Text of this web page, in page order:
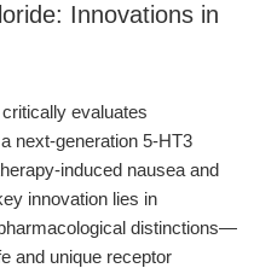
Innovations in
evaluates
next-generation 5-HT3
induced nausea and
innovation lies in
distinctions—
and unique receptor